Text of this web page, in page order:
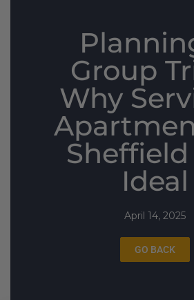
Group
Why
Ideal
April 14, 2025
GO BACK